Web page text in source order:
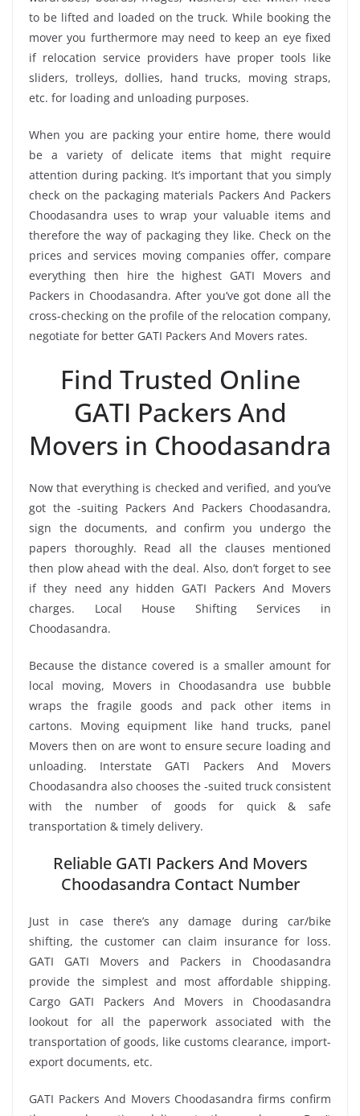
to be lifted and loaded on the truck. While booking the
mover you furthermore may need to keep an eye fixed
if relocation service providers have proper tools like
sliders, trolleys, dollies, hand trucks, moving straps,
etc. for loading and unloading purposes.
When you are packing your entire home, there would
be a variety of delicate items that might require
attention during packing. It’s important that you simply
check on the packaging materials Packers And Packers
Choodasandra uses to wrap your valuable items and
therefore the way of packaging they like. Check on the
prices and services moving companies offer, compare
everything then hire the highest GATI Movers and
Packers in Choodasandra. After you’ve got done all the
cross-checking on the profile of the relocation company,
negotiate for better GATI Packers And Movers rates.
Find Trusted Online
GATI Packers And
Movers in Choodasandra
Now that everything is checked and verified, and you’ve
got the -suiting Packers And Packers Choodasandra,
sign the documents, and confirm you undergo the
papers thoroughly. Read all the clauses mentioned
then plow ahead with the deal. Also, don’t forget to see
if they need any hidden GATI Packers And Movers
charges. Local House Shifting Services in
Choodasandra.
Because the distance covered is a smaller amount for
local moving, Movers in Choodasandra use bubble
wraps the fragile goods and pack other items in
cartons. Moving equipment like hand trucks, panel
Movers then on are wont to ensure secure loading and
unloading. Interstate GATI Packers And Movers
Choodasandra also chooses the -suited truck consistent
with the number of goods for quick & safe
transportation & timely delivery.
Reliable GATI Packers And Movers
Choodasandra Contact Number
Just in case there’s any damage during car/bike
shifting, the customer can claim insurance for loss.
GATI GATI Movers and Packers in Choodasandra
provide the simplest and most affordable shipping.
Cargo GATI Packers And Movers in Choodasandra
lookout for all the paperwork associated with the
transportation of goods, like customs clearance, import-
export documents, etc.
GATI Packers And Movers Choodasandra firms confirm